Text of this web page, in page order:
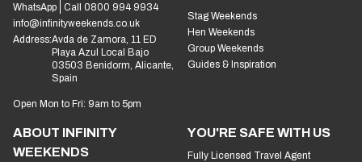
WhatsApp
Call 0800 994 9934
info@infinityweekends.co.uk
Address:Avda de Zamora, 11 ED
Playa Azul Local Bajo
03503 Benidorm, Alicante,
Spain
Open Mon to Fri: 9am to 5pm
Stag Weekends
Hen Weekends
Group Weekends
Guides & Inspiration
ABOUT INFINITY
WEEKENDS
YOU'RE SAFE WITH US
Fully Licensed Travel Agent